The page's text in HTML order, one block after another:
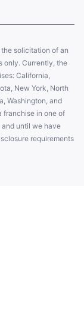
solicitation of an
only. Currently, the
California,
New York, North
Washington, and
franchise in one of
until we have
requirements